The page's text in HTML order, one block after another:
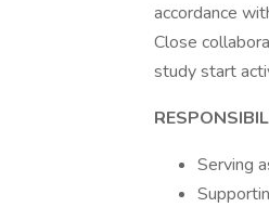
accordance
Close
study start
Serving